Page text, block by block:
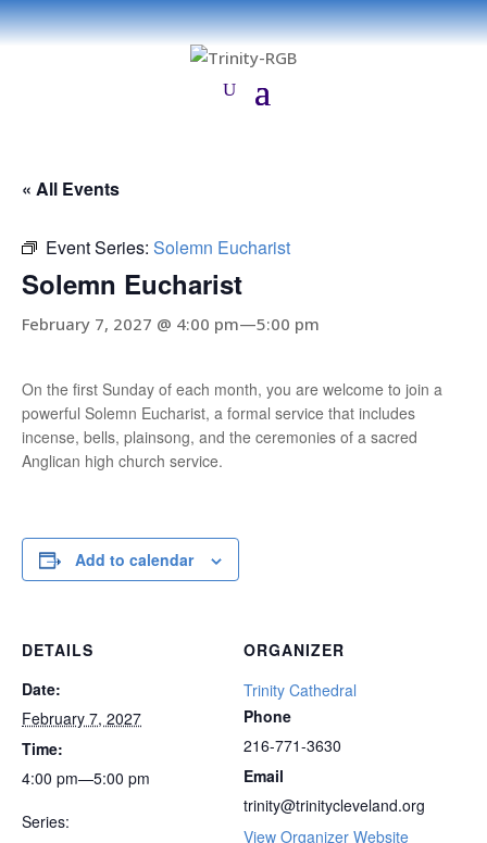
« All Events
Event Series: Solemn Eucharist
Solemn Eucharist
February 7, 2027 @ 4:00 pm—5:00 pm
On the first Sunday of each month, you are welcome to join a
powerful Solemn Eucharist, a formal service that includes
incense, bells, plainsong, and the ceremonies of a sacred
Anglican high church service.
Add to calendar
DETAILS
Date:
February 7, 2027
Time:
4:00 pm—5:00 pm
Series:
ORGANIZER
Trinity Cathedral
Phone
216-771-3630
Email
trinity@trinitycleveland.org
View Organizer Website